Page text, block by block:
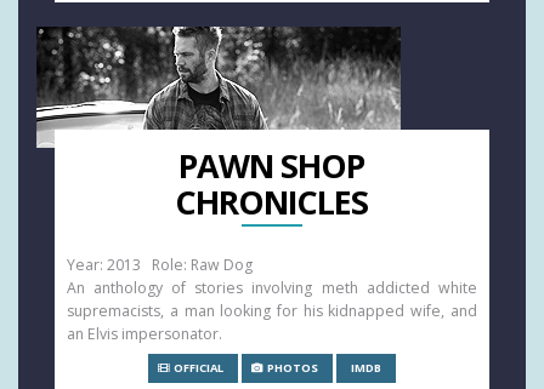
PAWN SHOP
CHRONICLES
Year: 2013 Role: Raw Dog
An anthology of stories involving meth addicted white
supremacists, a man looking for his kidnapped wife, and
an Elvis impersonator.
OFFICIAL PHOTOS IMDB